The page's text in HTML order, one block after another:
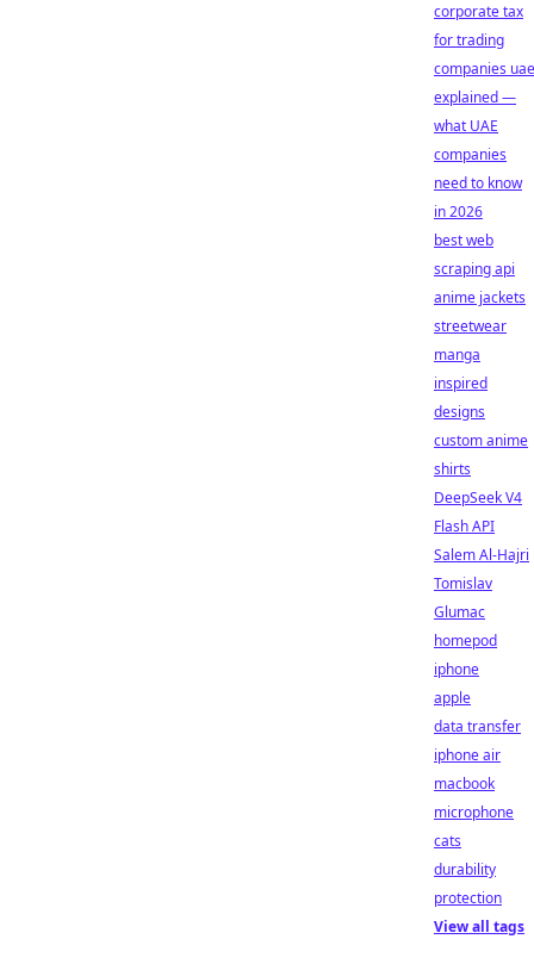
corporate tax
for trading
companies uae
explained —
what UAE
companies
need to know
in 2026
best web
scraping api
anime jackets
streetwear
manga
inspired
designs
custom anime
shirts
DeepSeek V4
Flash API
Salem Al-Hajri
Tomislav
Glumac
homepod
iphone
apple
data transfer
iphone air
macbook
microphone
cats
durability
protection
View all tags